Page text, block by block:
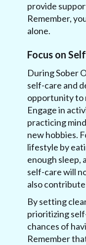
provide
Remember,
alone.
Focus on
During Sober
self-care and
opportunity to
Engage in
practicing
new hobbies.
lifestyle by
enough sleep,
self-care will
also
By setting
prioritizing
chances of
Remember